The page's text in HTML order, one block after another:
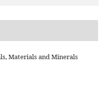
Materials and Minerals